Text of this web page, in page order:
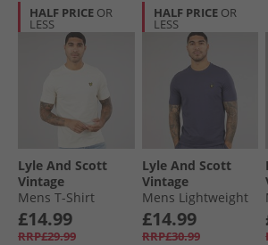
HALF PRICE OR
LESS
Lyle And Scott
Vintage
Mens T-Shirt
Whitecap Grey
£14.99
RRP£29.99
HALF PRICE OR
LESS
Lyle And Scott
Vintage
Mens Lightweight
Seasonal Cotton T-
Shirt Graystone
£14.99
RRP£30.99